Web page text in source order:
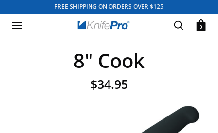
FREE SHIPPING ON ORDERS OVER $125
0
8" Cook
$34.95